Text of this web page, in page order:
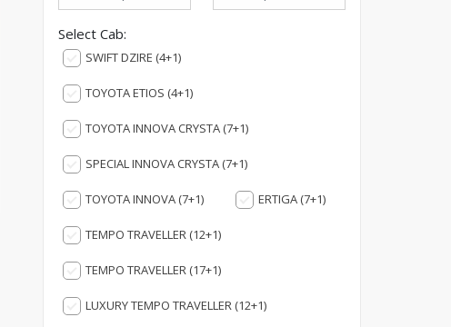
Select Cab:
SWIFT DZIRE (4+1)
TOYOTA ETIOS (4+1)
TOYOTA INNOVA CRYSTA (7+1)
SPECIAL INNOVA CRYSTA (7+1)
TOYOTA INNOVA (7+1) ERTIGA (7+1)
TEMPO TRAVELLER (12+1)
TEMPO TRAVELLER (17+1)
LUXURY TEMPO TRAVELLER (12+1)